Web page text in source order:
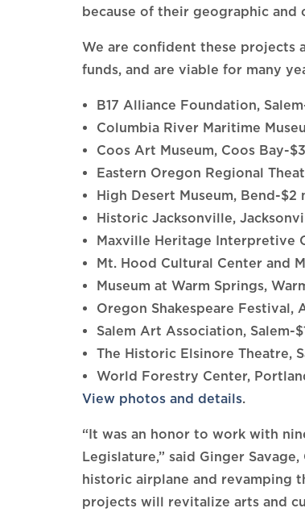
because of their geographic
We are confident these projects
funds, and are viable for many
B17 Alliance Foundation,
Columbia River Maritime
Coos Art Museum, Coos Bay-
Eastern Oregon Regional
High Desert Museum, Bend-
Historic Jacksonville,
Maxville Heritage Interpretive
Mt. Hood Cultural Center and
Museum at Warm Springs,
Oregon Shakespeare Festival,
Salem Art Association, Salem-
The Historic Elsinore Theatre,
World Forestry Center,
View photos and details.
“It was an honor to work with
Legislature,” said Ginger
historic airplane and revamping
projects will revitalize arts and